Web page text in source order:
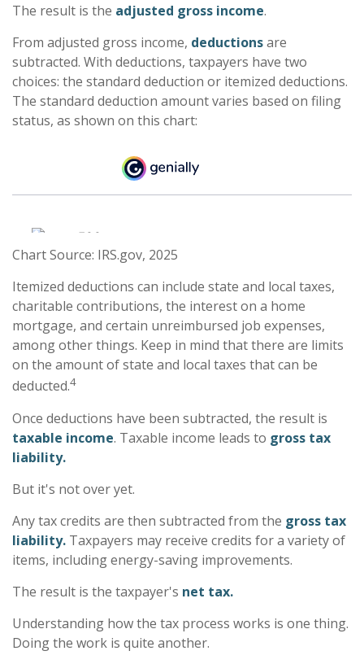
The result is the adjusted gross income.
From adjusted gross income, deductionsare
subtracted. With deductions, taxpayers have two
choices: the standard deduction or itemized deductions.
The standard deduction amount varies based on filing
status, as shown on this chart:
Chart Source: IRS.gov, 2025
Itemized deductions can include state and local taxes,
charitable contributions, the interest on a home
mortgage, and certain unreimbursed job expenses,
among other things. Keep in mind that there are limits
on the amount of state and local taxes that can be
deducted.4
Once deductions have been subtracted, the result is
taxable income. Taxable income leads to gross tax
liability.
But it's not over yet.
Any tax credits are then subtracted from the gross tax
liability. Taxpayers may receive credits for a variety of
items, including energy-saving improvements.
The result is the taxpayer's net tax.
Understanding how the tax process works is one thing.
Doing the work is quite another.